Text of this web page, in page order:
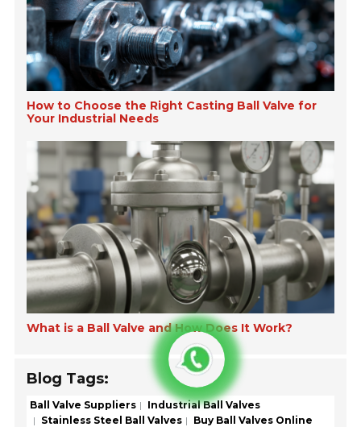
How to Choose the Right Casting Ball Valve for
Your Industrial Needs
What is a Ball Valve and How Does It Work?
Blog Tags:
Ball Valve Suppliers
Industrial Ball Valves
Stainless Steel Ball Valves
Buy Ball Valves Online